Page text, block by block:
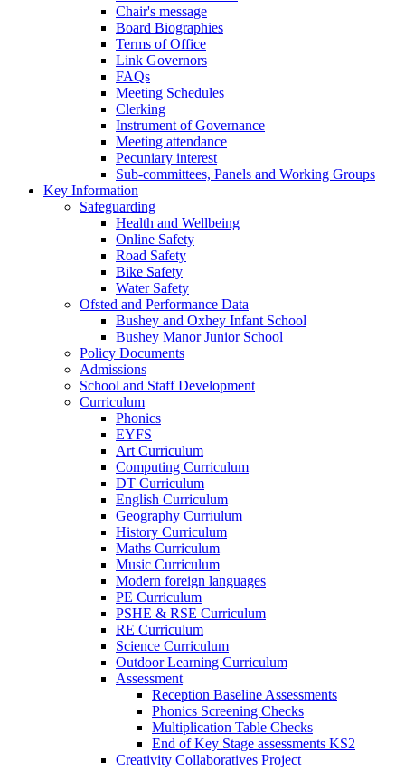
Chair's message
Board Biographies
Terms of Office
Link Governors
FAQs
Meeting Schedules
Clerking
Instrument of Governance
Meeting attendance
Pecuniary interest
Sub-committees, Panels and Working Groups
Key Information
Safeguarding
Health and Wellbeing
Online Safety
Road Safety
Bike Safety
Water Safety
Ofsted and Performance Data
Bushey and Oxhey Infant School
Bushey Manor Junior School
Policy Documents
Admissions
School and Staff Development
Curriculum
Phonics
EYFS
Art Curriculum
Computing Curriculum
DT Curriculum
English Curriculum
Geography Curriulum
History Curriculum
Maths Curriculum
Music Curriculum
Modern foreign languages
PE Curriculum
PSHE & RSE Curriculum
RE Curriculum
Science Curriculum
Outdoor Learning Curriculum
Assessment
Reception Baseline Assessments
Phonics Screening Checks
Multiplication Table Checks
End of Key Stage assessments KS2
Creativity Collaboratives Project